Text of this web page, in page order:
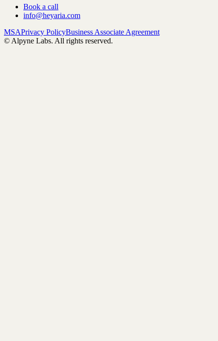
Book a call
info@heyaria.com
MSAPrivacy PolicyBusiness Associate Agreement
© Alpyne Labs. All rights reserved.